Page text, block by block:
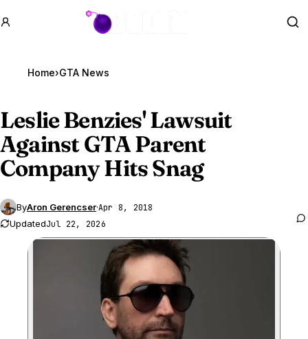
GTA BOOM
Home›GTA News
Leslie Benzies' Lawsuit
AgainstGTA Parent
Company Hits Snag
ByAron Gerencser·Apr 8, 2018
UpdatedJul 22, 2026